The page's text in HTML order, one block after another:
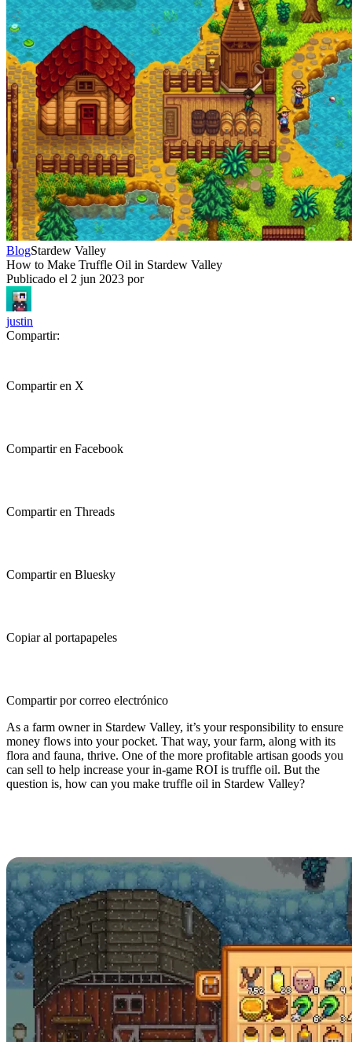
BlogStardew Valley
How to Make Truffle Oil in Stardew Valley
Publicado el 2 jun 2023 por
justin
Compartir:
Compartir en X
Compartir en Facebook
Compartir en Threads
Compartir en Bluesky
Copiar al portapapeles
Compartir por correo electrónico
As a farm owner in Stardew Valley, it’s your responsibility to ensure
money flows into your pocket. That way, your farm, along with its
flora and fauna, thrive. One of the more profitable artisan goods you
can sell to help increase your in-game ROI is truffle oil. But the
question is, how can you make truffle oil in Stardew Valley?